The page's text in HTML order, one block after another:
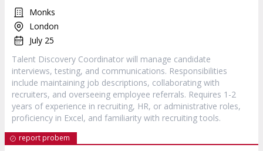
Monks
London
July 25
Talent Discovery Coordinator will manage candidate
interviews, testing, and communications. Responsibilities
include maintaining job descriptions, collaborating with
recruiters, and overseeing employee referrals. Requires 1-2
years of experience in recruiting, HR, or administrative roles,
proficiency in Excel, and familiarity with recruiting tools.
report probem